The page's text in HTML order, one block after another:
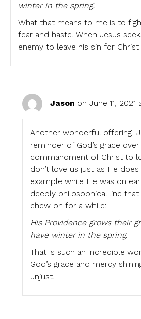
winter in the spring.
What that means to me is to
fear and haste. When Jesus
enemy to leave his sin for
Jason on June 11, 2021
Another wonderful offering,
reminder of God’s grace
commandment of Christ to
don’t love us just as He
example while He was on
deeply philosophical line that
chew on for a while:
His Providence grows their
have winter in the spring.
That is such an incredible
God’s grace and mercy
unjust.